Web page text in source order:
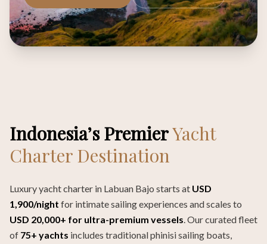
Indonesia’s PremierYacht
Charter Destination
Luxury yacht charter in Labuan Bajo starts at USD
1,900/night for intimate sailing experiences and scales to
USD 20,000+ for ultra-premium vessels. Our curated fleet
of 75+ yachts includes traditional phinisi sailing boats,